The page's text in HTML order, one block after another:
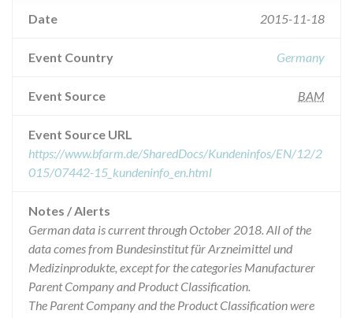
Date 2015-11-18
Event Country Germany
Event Source BAM
Event Source URL
https://www.bfarm.de/SharedDocs/Kundeninfos/EN/12/2
015/07442-15_kundeninfo_en.html
Notes / Alerts
German data is current through October 2018. All of the
data comes from Bundesinstitut für Arzneimittel und
Medizinprodukte, except for the categories Manufacturer
Parent Company and Product Classification.
The Parent Company and the Product Classification were